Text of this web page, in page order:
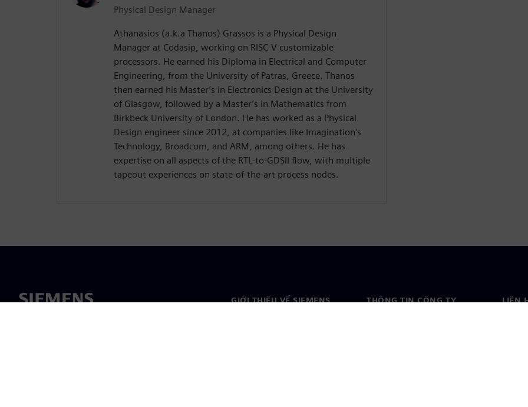
Physical Design Manager
Athanasios (a.k.a Thanos) Grassos is a Physical Design
Manager at Codasip, working on RISC-V customizable
processors. He earned his Diploma in Electrical and Computer
Engineering, from the University of Patras, Greece. Thanos
then earned his Master’s in Electronics Design at the University
of Glasgow, followed by a Master’s in Mathematics from
Birkbeck University of London. He has worked as a Physical
Design engineer since 2012, at companies like Imagination's
Technology, Broadcom, and ARM, among others. He has
expertise on all aspects of the RTL-to-GDSII flow, with multiple
tapeout experiences on state-of-the-art process nodes.
GIỚI THIỆU VỀ SIEMENS THÔNG TIN CÔNG TY LIÊN